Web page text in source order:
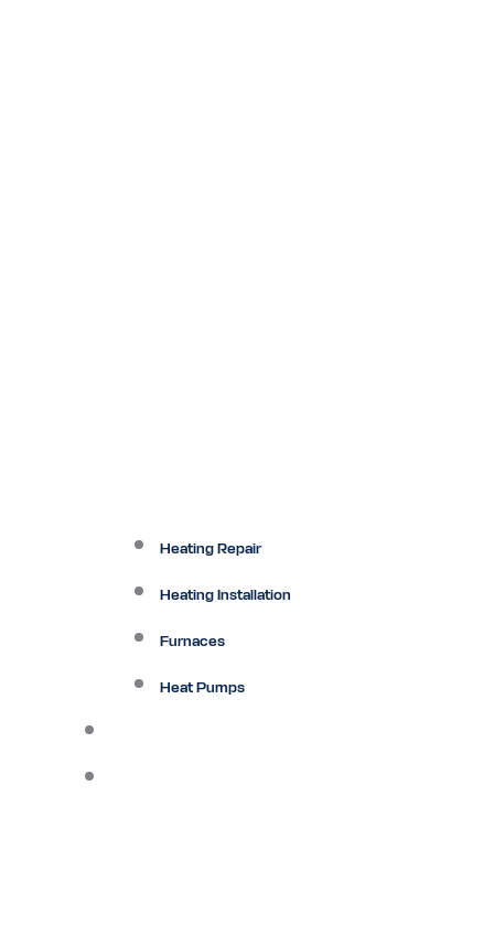
Heating Repair
Heating Installation
Furnaces
Heat Pumps